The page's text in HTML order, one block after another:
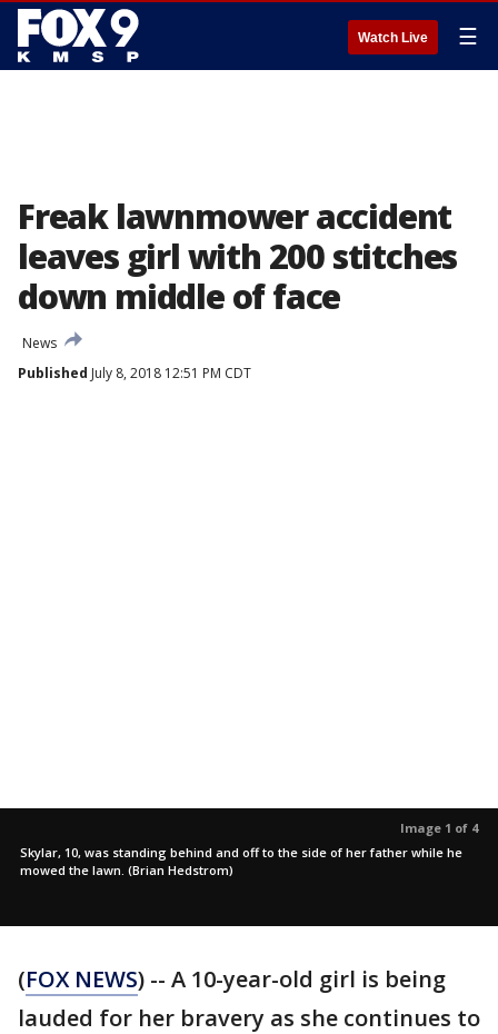
Watch Live ☰
Freak lawnmower accident
leaves girl with 200 stitches
down middle of face
News
Published July 8, 2018 12:51 PM CDT
Image 1 of 4
Skylar, 10, was standing behind and off to the side of her father while he
mowed the lawn. (Brian Hedstrom)
(FOX NEWS) -- A 10-year-old girl is being
lauded for her bravery as she continues to